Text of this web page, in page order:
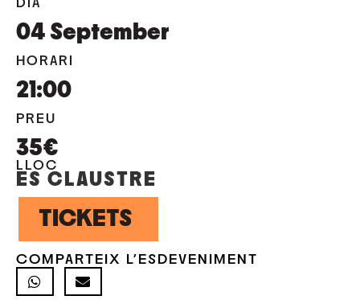
DIA
04 September
HORARI
21:00
PREU
35€
LLOC
ES CLAUSTRE
TICKETS
COMPARTEIX L'ESDEVENIMENT